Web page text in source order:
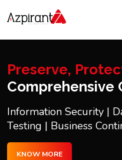
Company
Blog
Contact Us
Preserve,
Comprehensive
Information Security |
Testing | Business
KNOW MORE